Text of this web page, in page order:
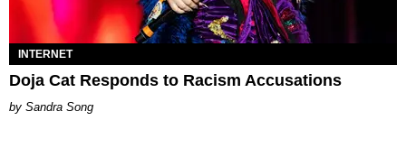
INTERNET
Doja Cat Responds to Racism Accusations
Sandra Song